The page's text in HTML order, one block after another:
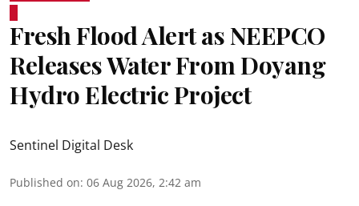
Fresh Flood Alert as NEEPCO
Releases Water From Doyang
Hydro Electric Project
Sentinel Digital Desk
Published on: 06 Aug 2026, 2:42 am